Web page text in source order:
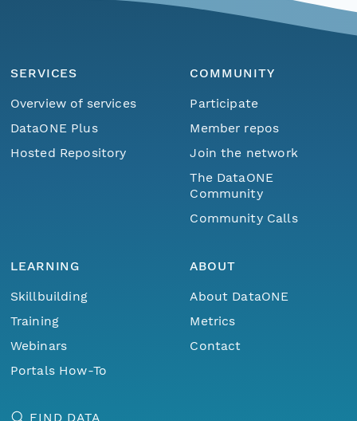
SERVICES
Overview of services
DataONE Plus
Hosted Repository
COMMUNITY
Participate
Member repos
Join the network
The DataONE
Community
Community Calls
LEARNING
Skillbuilding
Training
Webinars
Portals How-To
ABOUT
About DataONE
Metrics
Contact
FIND DATA